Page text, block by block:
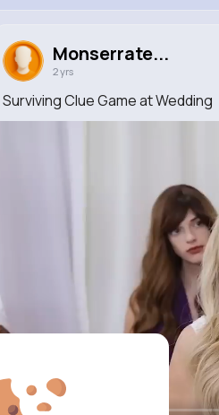
Monserrate...
2 yrs
Surviving Clue Game at Wedding